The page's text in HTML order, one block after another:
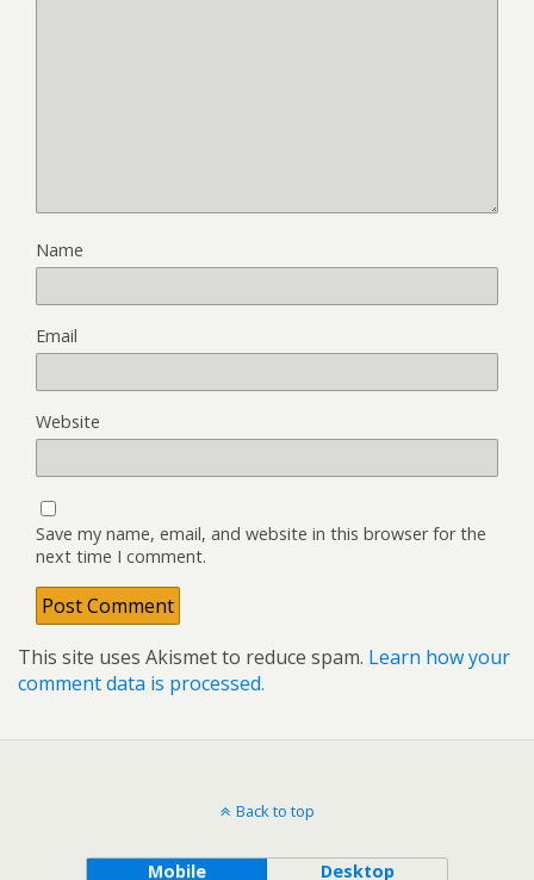
Name
Email
Website
Save my name, email, and website in this browser for the
next time I comment.
This site uses Akismet to reduce spam. Learn how your
comment data is processed.
Back to top
Mobile Desktop